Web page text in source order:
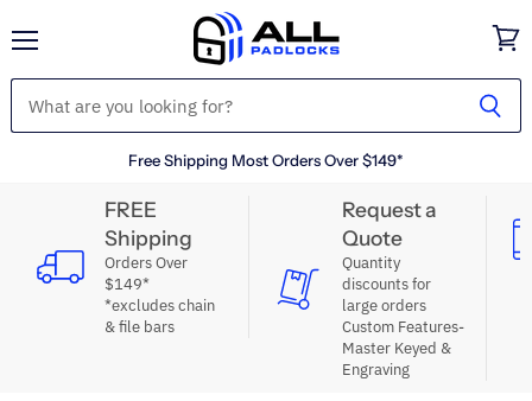
Free Shipping Most Orders Over $149*
cart
FREE
Shipping
Orders Over
$149*
*excludes chain
& file bars
Request a
Quote
Quantity
discounts for
large orders
Custom Features-
Master Keyed &
Engraving